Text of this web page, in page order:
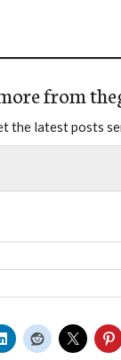
from
the latest posts